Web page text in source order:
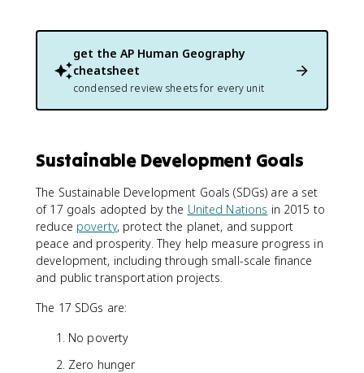
get the AP Human Geography
cheatsheet
condensed review sheets for every unit
Sustainable Development Goals
The Sustainable Development Goals (SDGs) are a set
of 17 goals adopted by the United Nations in 2015 to
reduce poverty, protect the planet, and support
peace and prosperity. They help measure progress in
development, including through small-scale finance
and public transportation projects.
The 17 SDGs are:
No poverty
Zero hunger